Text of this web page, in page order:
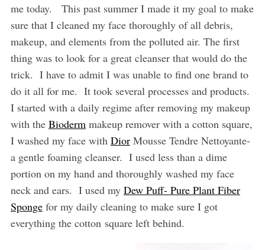
me today.
This past summer I made it my goal to make
sure that I cleaned my face thoroughly of all debris,
makeup, and elements from the polluted air. The first
thing was to look for a great cleanser that would do the
trick. I have to admit I was unable to find one brand to
do it all for me. It took several processes and products.
I started with a daily regime after removing my makeup
with the Bioderm makeup remover with a cotton square,
I washed my face with DiorMousse Tendre Nettoyante-
a gentle foaming cleanser. I used less than a dime
portion on my hand and thoroughly washed my face
neck and ears. I used my Dew Puff- Pure Plant Fiber
Spongefor my daily cleaning to make sure I got
everything the cotton square left behind.